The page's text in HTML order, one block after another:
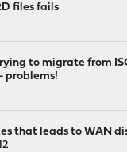
files fails
to migrate from
problems!
that leads to WAN